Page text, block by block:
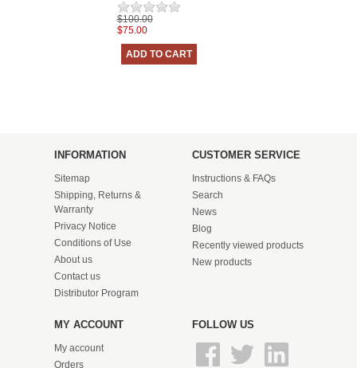
$100.00
$75.00
INFORMATION
Sitemap
Shipping, Returns &
Warranty
Privacy Notice
Conditions of Use
About us
Contact us
Distributor Program
CUSTOMER SERVICE
Instructions & FAQs
Search
News
Blog
Recently viewed products
New products
MY ACCOUNT
My account
Orders
FOLLOW US